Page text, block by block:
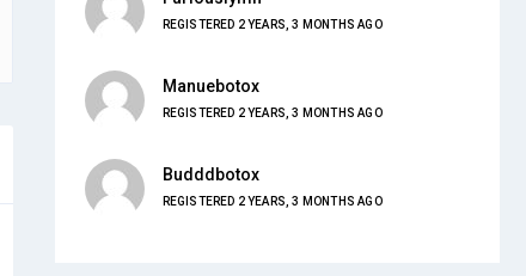
REGISTERED 2 YEARS, 3 MONTHS AGO
Manuebotox
REGISTERED 2 YEARS, 3 MONTHS AGO
Budddbotox
REGISTERED 2 YEARS, 3 MONTHS AGO